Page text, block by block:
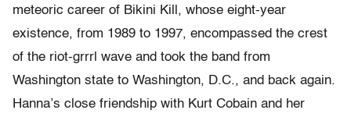
meteoric career of Bikini Kill, whose eight-year
existence, from 1989 to 1997, encompassed the crest
of the riot-grrrl wave and took the band from
Washington state to Washington, D.C., and back again.
Hanna’s close friendship with Kurt Cobain and her